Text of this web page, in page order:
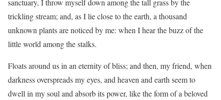
sanctuary, I throw myself down among the tall grass by the
trickling stream; and, as I lie close to the earth, a thousand
unknown plants are noticed by me: when I hear the buzz of the
little world among the stalks.
Floats around us in an eternity of bliss; and then, my friend, when
darkness overspreads my eyes, and heaven and earth seem to
dwell in my soul and absorb its power, like the form of a beloved